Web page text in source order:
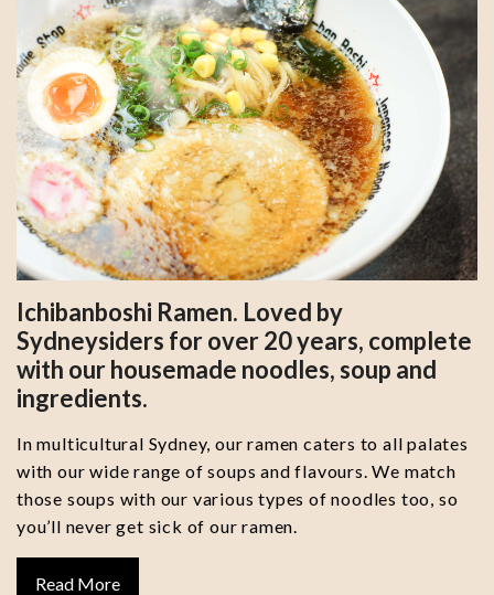
Ichibanboshi Ramen. Loved by
Sydneysiders for over 20 years, complete
with our housemade noodles, soup and
ingredients.
In multicultural Sydney, our ramen caters to all palates
with our wide range of soups and flavours. We match
those soups with our various types of noodles too, so
you’ll never get sick of our ramen.
Read More